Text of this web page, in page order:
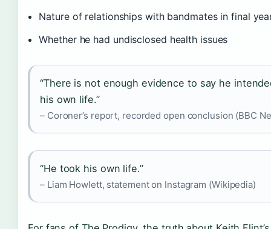
Nature of relationships with bandmates in final
Whether he had undisclosed health issues
“There is not enough evidence to say he
his own life.”
– Coroner’s report, recorded open conclusion (BBC
“He took his own life.”
– Liam Howlett, statement on Instagram (Wikipedia)